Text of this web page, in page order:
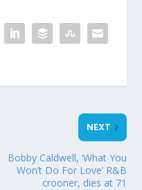
NEXT
Bobby Caldwell, ‘What You
Won’t Do For Love’ R&B
crooner, dies at 71